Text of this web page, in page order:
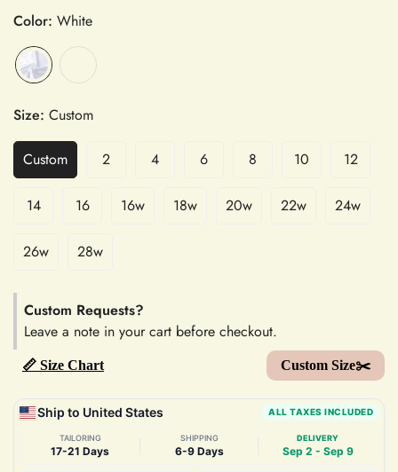
Color: White
Size: Custom
Custom 2 4 6 8 10 12
14 16 16w 18w 20w 22w 24w
26w 28w
Custom Requests?
Leave a note in your cart before checkout.
📏 Size Chart Custom Size✂️
Ship to United States ALL TAXES INCLUDED
TAILORING
17-21 Days
SHIPPING
6-9 Days
DELIVERY
Sep 2 - Sep 9